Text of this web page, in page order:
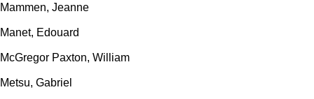
Mammen, Jeanne
Manet, Edouard
McGregor Paxton, William
Metsu, Gabriel